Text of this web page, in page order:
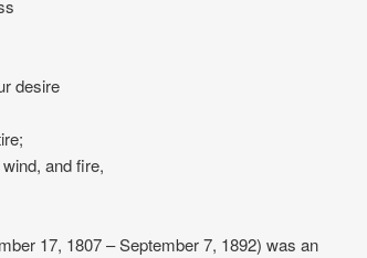
desire
and fire,
17, 1807 – September 7, 1892) was an